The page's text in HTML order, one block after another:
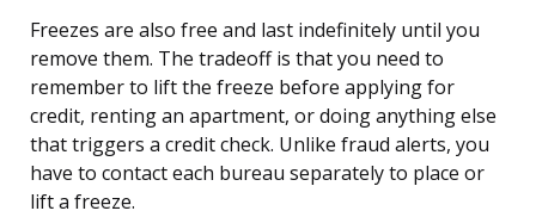
Freezes are also free and last indefinitely until you
remove them. The tradeoff is that you need to
remember to lift the freeze before applying for
credit, renting an apartment, or doing anything else
that triggers a credit check. Unlike fraud alerts, you
have to contact each bureau separately to place or
lift a freeze.